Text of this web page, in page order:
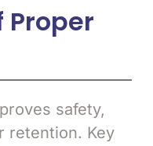
safety,
retention. Key